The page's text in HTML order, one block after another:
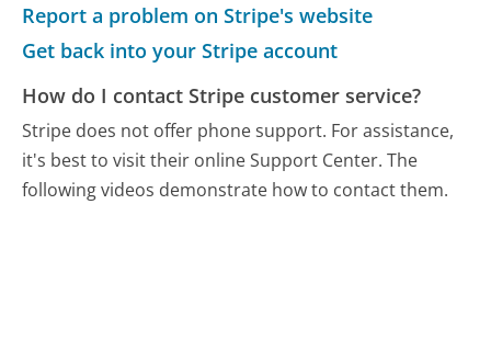
Report a problem on Stripe's website
Get back into your Stripe account
How do I contact Stripe customer service?
Stripe does not offer phone support. For assistance,
it's best to visit their online Support Center. The
following videos demonstrate how to contact them.